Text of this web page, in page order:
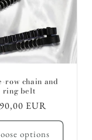
row chain and
ring belt
EUR
options